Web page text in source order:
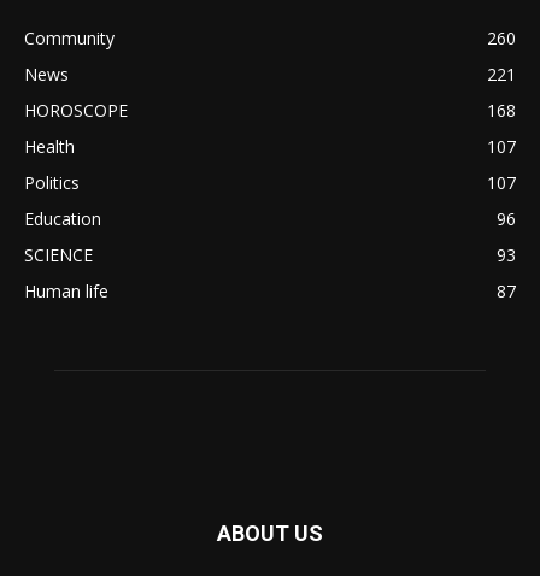
Community
260
News
221
HOROSCOPE
168
Health
107
Politics
107
Education
96
SCIENCE
93
Human life
87
ABOUT US